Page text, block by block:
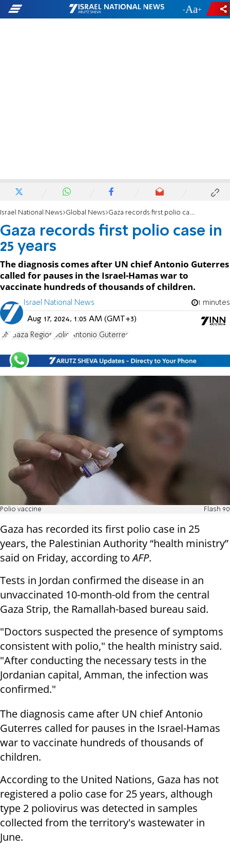
- +
Israel National News Global News Gaza records first polio case in 25 years
Gaza records first polio case in
25 years
The diagnosis comes after UN chief Antonio Guterres
called for pauses in the Israel-Hamas war to
vaccinate hundreds of thousands of children.
Israel National News 1 minutes
Aug 17, 2024, 1:05 AM (GMT+3)
UN Gaza Region polio Antonio Guterres
Polio vaccine Flash 90
Gaza has recorded its first polio case in 25
years, the Palestinian Authority “health ministry”
said on Friday, according toAFP.
Tests in Jordan confirmed the disease in an
unvaccinated 10-month-old from the central
Gaza Strip, the Ramallah-based bureau said.
"Doctors suspected the presence of symptoms
consistent with polio," the health ministry said.
"After conducting the necessary tests in the
Jordanian capital, Amman, the infection was
confirmed."
The diagnosis came after UN chief Antonio
Guterres called for pauses in the Israel-Hamas
war to vaccinate hundreds of thousands of
children.
According to the United Nations, Gaza has not
registered a polio case for 25 years, although
type 2 poliovirus was detected in samples
collected from the territory's wastewater in
June.